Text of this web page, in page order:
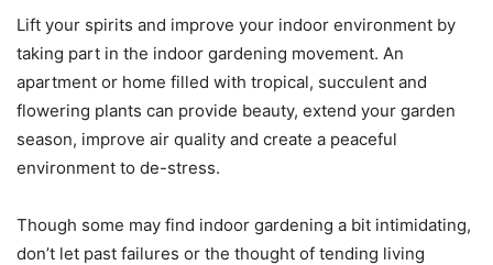
Lift your spirits and improve your indoor environment by
taking part in the indoor gardening movement. An
apartment or home filled with tropical, succulent and
flowering plants can provide beauty, extend your garden
season, improve air quality and create a peaceful
environment to de-stress.
Though some may find indoor gardening a bit intimidating,
don’t let past failures or the thought of tending living